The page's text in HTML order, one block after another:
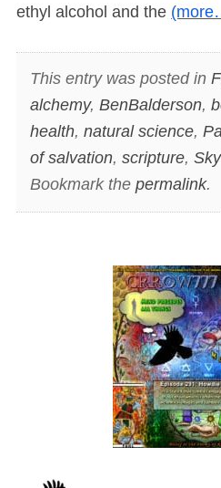
ethyl alcohol and the
This entry was posted in
alchemy, BenBalderson,
health, natural science,
of salvation, scripture,
Bookmark the permalink.